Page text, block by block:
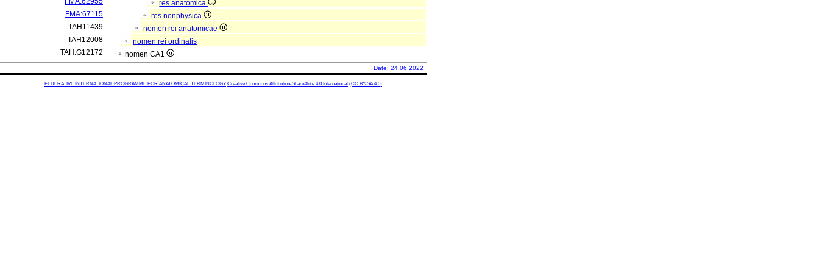
res anatomica
FMA:67115
res nonphysica
TAH11439
nomen rei anatomicae
TAH12008
nomen rei ordinalis
TAH:G12172
nomen CA1
Date: 24.06.2022
FEDERATIVE INTERNATIONAL PROGRAMME FOR ANATOMICAL TERMINOLOGY Creative Commons Attribution-ShareAlike 4.0 International (CC BY-SA 4.0)